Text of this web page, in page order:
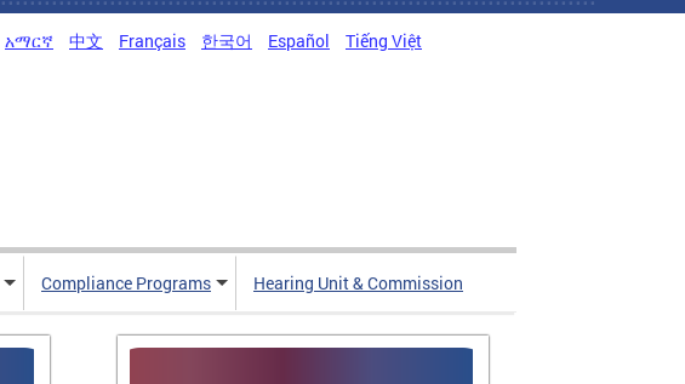
አማርኛ 中文 Français 한국어 Español Tiếng Việt
Compliance Programs Hearing Unit & Commission